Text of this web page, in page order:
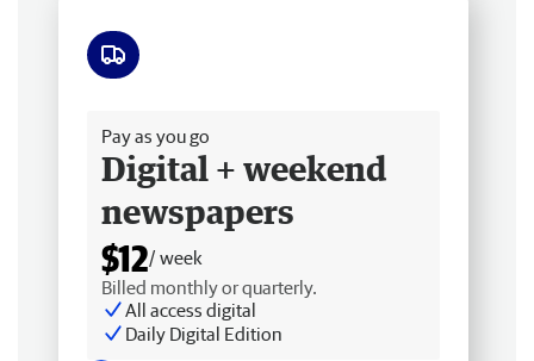
Pay as you go
Digital + weekend
newspapers
$12/ week
Billed monthly or quarterly.
All access digital
Daily Digital Edition